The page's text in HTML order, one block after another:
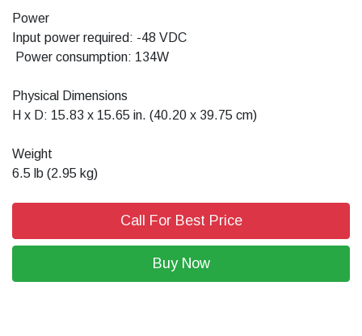
Power
Input power required: -48 VDC
Power consumption: 134W
Physical Dimensions
H x D: 15.83 x 15.65 in. (40.20 x 39.75 cm)
Weight
6.5 lb (2.95 kg)
Call For Best Price
Buy Now